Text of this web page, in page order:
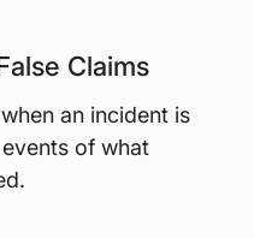
Claims
an incident is
of what